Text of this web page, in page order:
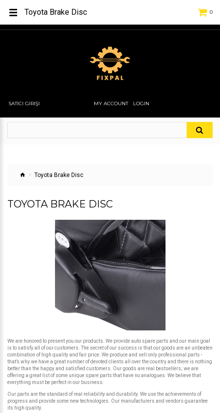
0
MY ACCOUNT
SATICI GIRIŞI LOGIN
Toyota Brake Disc
TOYOTA BRAKE DISC
We are honored to present you our products. We provide auto spare parts and our main goal
is to satisfy all of our customers. The secret of our success is that our goods are an unbeaten
combination of high quality and fair price. We produce and sell only professional parts -
that’s why we have a great number of devoted clients all over the country and there is nothing
better than the happy and satisfied customers. Our goods are real bestsellers; we are
offering a great list of some unique spare parts that have no analogues. We believe that
everything must be perfect in our business.
Our parts are the standard of real reliability and durability. We use the achievements of
progress and provide some new technologies. Our manufacturers and vendors guarantee
its high quality.
Toyota Brake Disc